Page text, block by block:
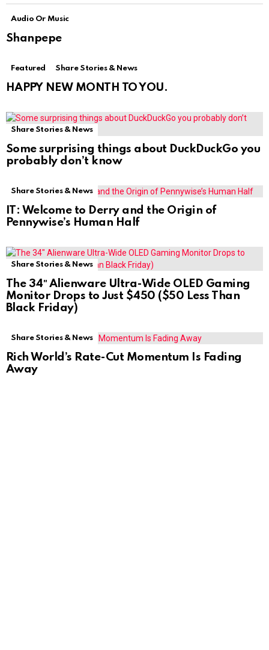
Audio Or Music
Shanpepe
Featured Share Stories & News
HAPPY NEW MONTH TO YOU.
Share Stories & News
Some surprising things about DuckDuckGo you
probably don’t know
Share Stories & News
IT: Welcome to Derry and the Origin of
Pennywise’s Human Half
Share Stories & News
The 34″ Alienware Ultra-Wide OLED Gaming
Monitor Drops to Just $450 ($50 Less Than
Black Friday)
Share Stories & News
Rich World’s Rate-Cut Momentum Is Fading
Away